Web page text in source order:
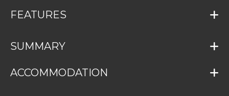
FEATURES
SUMMARY
ACCOMMODATION